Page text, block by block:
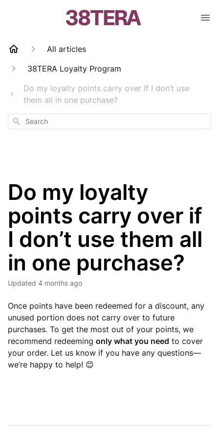
All articles
38TERA Loyalty Program
Do my loyalty points carry over if I don’t use
them all in one purchase?
Search
Do my loyalty
points carry over if
I don’t use them all
in one purchase?
Updated 4 months ago
Once points have been redeemed for a discount, any
unused portion does not carry over to future
purchases. To get the most out of your points, we
recommend redeeming only what you need to cover
your order. Let us know if you have any questions—
we’re happy to help! 😊